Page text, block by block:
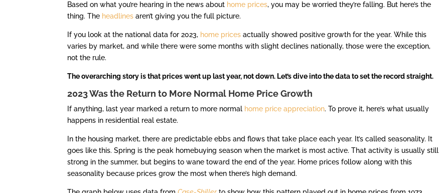
Based on what you’re hearing in the news about home prices, you may be worried they’re falling. But here’s the
thing. The headlines aren’t giving you the full picture.
If you look at the national data for 2023, home prices actually showed positive growth for the year. While this
varies by market, and while there were some months with slight declines nationally, those were the exception,
not the rule.
The overarching story is that prices went up last year, not down. Let’s dive into the data to set the record straight.
2023 Was the Return to More Normal Home Price Growth
If anything, last year marked a return to more normal home price appreciation. To prove it, here’s what usually
happens in residential real estate.
In the housing market, there are predictable ebbs and flows that take place each year. It’s called seasonality. It
goes like this. Spring is the peak homebuying season when the market is most active. That activity is usually still
strong in the summer, but begins to wane toward the end of the year. Home prices follow along with this
seasonality because prices grow the most when there’s high demand.